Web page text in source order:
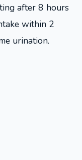
after 8 hours
within 2
urination.